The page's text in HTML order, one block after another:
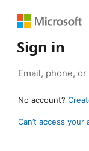
Sign in
No account?
Can’t access your